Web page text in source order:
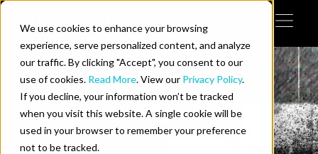
We use cookies to enhance your browsing
experience, serve personalized content, and analyze
our traffic. By clicking "Accept", you consent to our
use of cookies. Read More. View our Privacy Policy.
If you decline, your information won’t be tracked
when you visit this website. A single cookie will be
used in your browser to remember your preference
not to be tracked.
Skip to content
Help
Do